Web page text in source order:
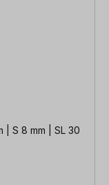
| S 8 mm | SL 30